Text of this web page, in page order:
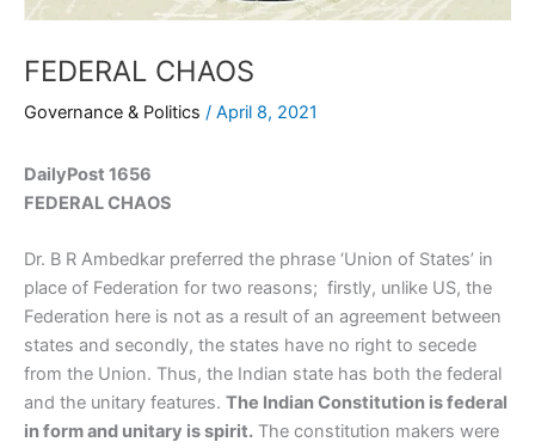
FEDERAL CHAOS
Governance & Politics / April 8, 2021
DailyPost 1656
FEDERAL CHAOS
Dr. B R Ambedkar preferred the phrase ‘Union of States’ in
place of Federation for two reasons; firstly, unlike US, the
Federation here is not as a result of an agreement between
states and secondly, the states have no right to secede
from the Union. Thus, the Indian state has both the federal
and the unitary features. The Indian Constitution is federal
in form and unitary is spirit. The constitution makers were